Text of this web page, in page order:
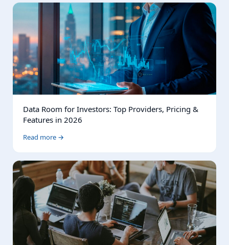
Data Room for Investors: Top Providers, Pricing &
Features in 2026
Read more →